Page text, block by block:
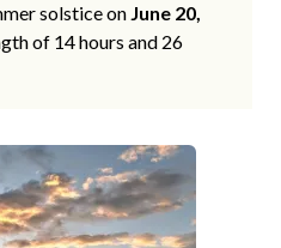
solstice on June 20,
of 14 hours and 26